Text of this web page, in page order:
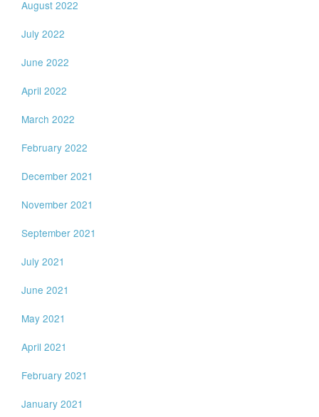
August 2022
July 2022
June 2022
April 2022
March 2022
February 2022
December 2021
November 2021
September 2021
July 2021
June 2021
May 2021
April 2021
February 2021
January 2021